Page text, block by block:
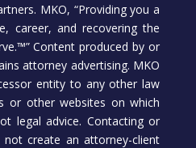
MKO, “Providing you a
career, and recovering the
Content produced by or
attorney advertising. MKO
entity to any other law
or other websites on which
legal advice. Contacting or
create an attorney-client